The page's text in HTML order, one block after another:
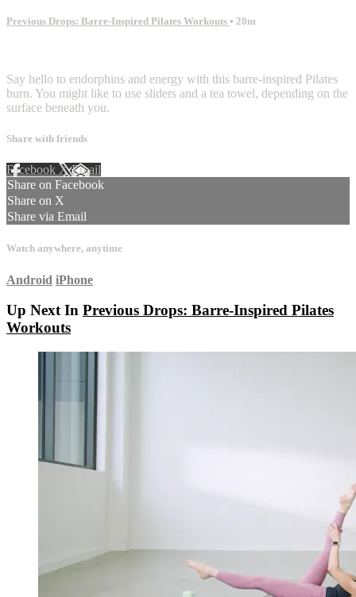
Previous Drops: Barre-Inspired Pilates Workouts • 20m
Say hello to endorphins and energy with this barre-inspired Pilates
burn. You might like to use sliders and a tea towel, depending on the
surface beneath you.
Share with friends
Facebook XEmail
Share on Facebook
Share on X
Share via Email
Watch anywhere, anytime
Android iPhone
Up Next In Previous Drops: Barre-Inspired Pilates
Workouts